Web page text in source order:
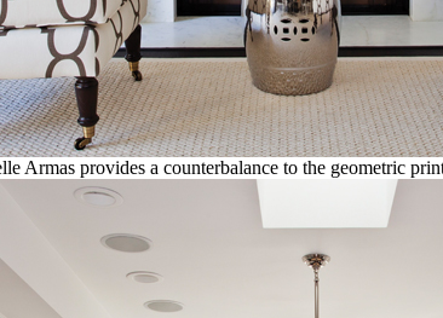
Armas provides a counterbalance to the geometric